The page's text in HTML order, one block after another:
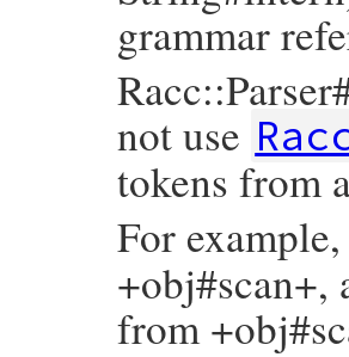
grammar
not use
tokens from
For example,
+obj#scan+,
from